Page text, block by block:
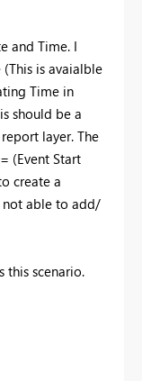
and Time. I
is avaialble
Time in
should be a
layer. The
(Event Start
create a
not able to add/
this scenario.